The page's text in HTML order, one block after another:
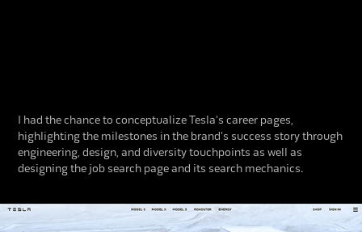
I had the chance to conceptualize Tesla's career pages,
highlighting the milestones in the brand's success story through
engineering, design, and diversity touchpoints as well as
designing the job search page and its search mechanics.